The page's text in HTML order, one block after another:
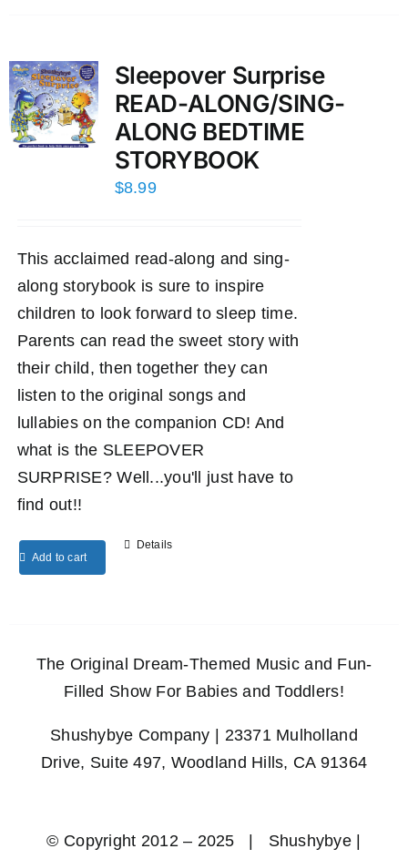
Sleepover Surprise
READ-ALONG/SING-
ALONG BEDTIME
STORYBOOK
$8.99
This acclaimed read-along and sing-
along storybook is sure to inspire
children to look forward to sleep time.
Parents can read the sweet story with
their child, then together they can
listen to the original songs and
lullabies on the companion CD! And
what is the SLEEPOVER
SURPRISE? Well...you'll just have to
find out!!
Add to cart
Details
The Original Dream-Themed Music and Fun-
Filled Show For Babies and Toddlers!
Shushybye Company | 23371 Mulholland
Drive, Suite 497, Woodland Hills, CA 91364
© Copyright 2012 – 2025 | Shushybye |